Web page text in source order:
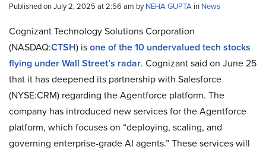
Published on July 2, 2025 at 2:56 am byNEHA GUPTA in News
Cognizant Technology Solutions Corporation
(NASDAQ:CTSH) isone of the 10 undervalued tech stocks
flying under Wall Street’s radar. Cognizant said on June 25
that it has deepened its partnership with Salesforce
(NYSE:CRM) regarding the Agentforce platform. The
company has introduced new services for the Agentforce
platform, which focuses on “deploying, scaling, and
governing enterprise-grade AI agents.” These services will